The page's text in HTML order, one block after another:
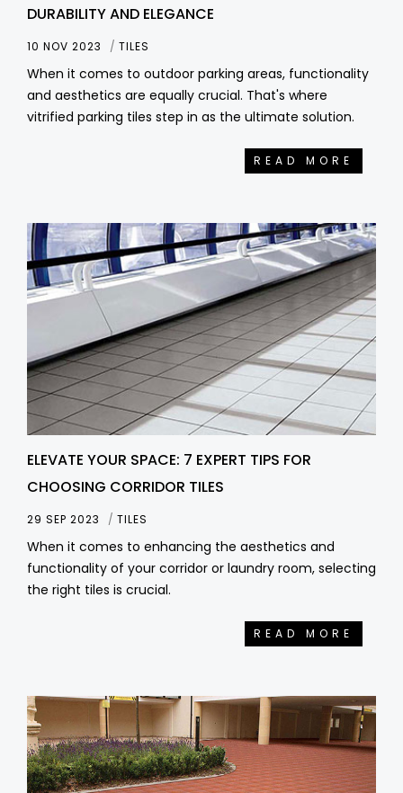
DURABILITY AND ELEGANCE
10 NOV 2023 TILES
When it comes to outdoor parking areas, functionality
and aesthetics are equally crucial. That's where
vitrified parking tiles step in as the ultimate solution.
READ MORE
ELEVATE YOUR SPACE: 7 EXPERT TIPS FOR
CHOOSING CORRIDOR TILES
29 SEP 2023 TILES
When it comes to enhancing the aesthetics and
functionality of your corridor or laundry room, selecting
the right tiles is crucial.
READ MORE